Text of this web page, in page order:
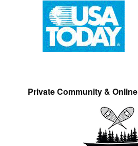
Private Community &